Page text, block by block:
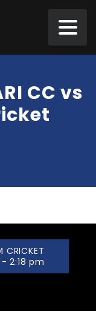
CC vs
CRICKET
- 2:18 pm